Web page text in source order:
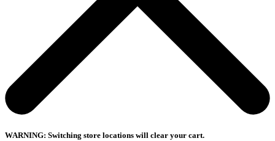
WARNING: Switching store locations will clear your cart.